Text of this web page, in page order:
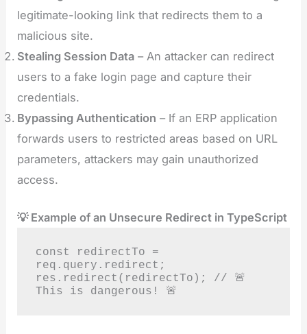
legitimate-looking link that redirects them to a
malicious site.
Stealing Session Data – An attacker can redirect
users to a fake login page and capture their
credentials.
Bypassing Authentication – If an ERP application
forwards users to restricted areas based on URL
parameters, attackers may gain unauthorized
access.
💡 Example of an Unsecure Redirect in TypeScript
const redirectTo =
req.query.redirect;
res.redirect(redirectTo); // 🚨
This is dangerous! 🚨